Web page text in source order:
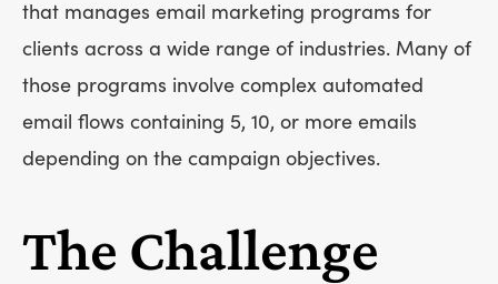
that manages email marketing programs for
clients across a wide range of industries. Many of
those programs involve complex automated
email flows containing 5, 10, or more emails
depending on the campaign objectives.
The Challenge